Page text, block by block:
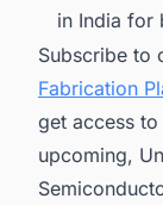
in India for
Subscribe to
Fabrication
get access
upcoming,